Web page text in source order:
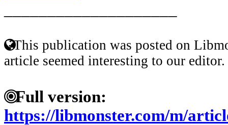
This publication was posted on
article seemed interesting to our editor.
Full version:
https://libmonster.com/m/